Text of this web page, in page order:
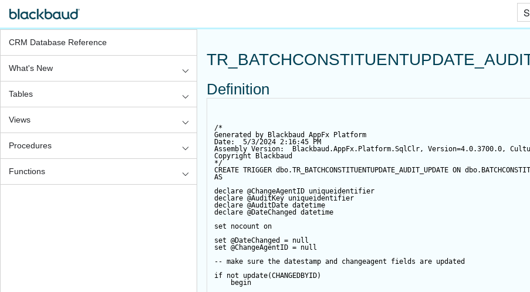
CRM Database Reference
What's New
Tables
Views
Procedures
Functions
Definition
/*
Generated by Blackbaud AppFx Platform
Date:  5/3/2024 2:16:45 PM
Assembly Version:  Blackbaud.AppFx.Platform.SqlClr, Version=4.0.3700.0,
Copyright Blackbaud
*/
CREATE TRIGGER dbo.TR_BATCHCONSTITUENTUPDATE_AUDIT_UPDATE ON
AS
declare @ChangeAgentID uniqueidentifier
declare @AuditKey uniqueidentifier
declare @AuditDate datetime
declare @DateChanged
datetime
set nocount on
set @DateChanged = null
set @ChangeAgentID = null
-- make sure the datestamp and changeagent fields are updated
if not update(CHANGEDBYID)
begin